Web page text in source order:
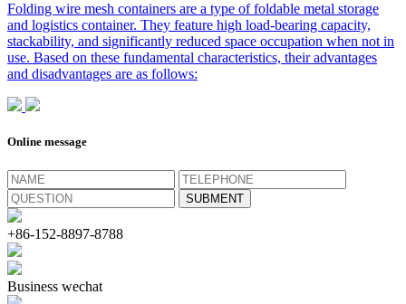
Folding wire mesh containers are a type of foldable metal storage
and logistics container. They feature high load-bearing capacity,
stackability, and significantly reduced space occupation when not in
use. Based on these fundamental characteristics, their advantages
and disadvantages are as follows:
Online message
+86-152-8897-8788
Business wechat